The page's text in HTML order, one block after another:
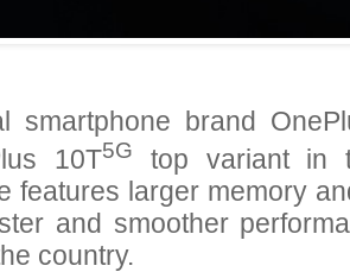
smartphone brand
10T5G
top variant in
features larger memory
and smoother
country.